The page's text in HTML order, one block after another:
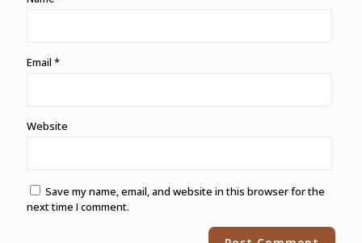
Email *
Website
Save my name, email, and website in this browser for the
next time I comment.